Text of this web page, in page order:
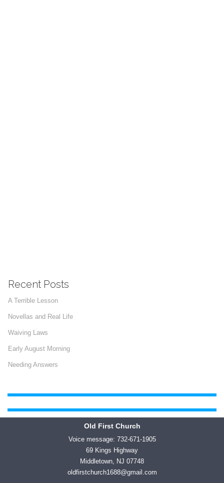
Recent Posts
A Terrible Lesson
Novellas and Real Life
Waiving Laws
Early August Morning
Needing Answers
Old First Church
Voice message: 732-671-1905
69 Kings Highway
Middletown, NJ 07748
oldfirstchurch1688@gmail.com